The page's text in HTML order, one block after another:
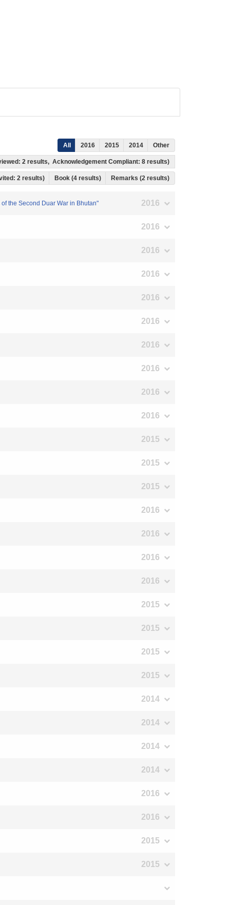
All 2016 2015 2014 Other
2 results, Acknowledgement Compliant: 8 results)
2 results) Book (4 results) Remarks (2 results)
the Second Duar War in Bhutan" 2016
2016
2016
2016
2016
2016
2016
2016
2016
2016
2015
2015
2015
2016
2016
2016
2016
2015
2015
2015
2015
2014
2014
2014
2014
2016
2016
2015
2015